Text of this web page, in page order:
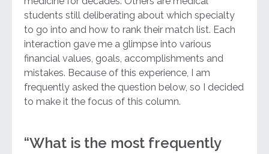
students still deliberating about which specialty
to go into and how to rank their match list. Each
interaction gave me a glimpse into various
financial values, goals, accomplishments and
mistakes. Because of this experience, I am
frequently asked the question below, so I decided
to make it the focus of this column.
“What is the most frequently